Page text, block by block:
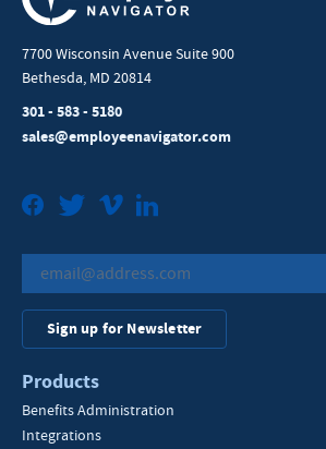
7700 Wisconsin Avenue Suite 900
Bethesda, MD 20814
301 - 583 - 5180
sales@employeenavigator.com
FacebookTwitterVimeo
Sign up for Newsletter
Products
Benefits Administration
Integrations